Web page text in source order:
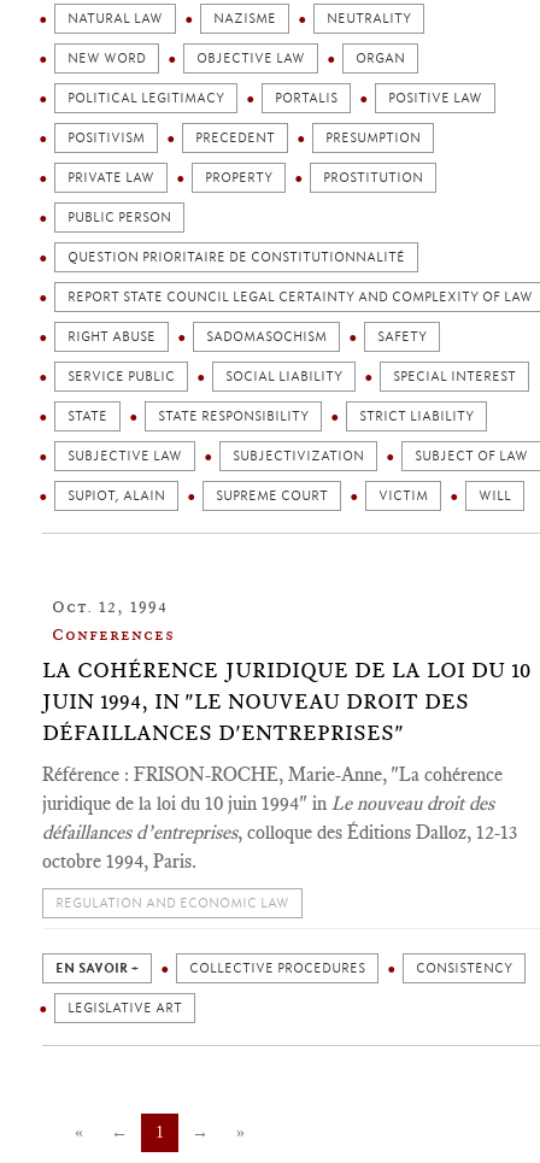
NATURAL LAW NAZISME NEUTRALITY
NEW WORD OBJECTIVE LAW ORGAN
POLITICAL LEGITIMACY PORTALIS POSITIVE LAW
POSITIVISM PRECEDENT PRESUMPTION
PRIVATE LAW PROPERTY PROSTITUTION
PUBLIC PERSON
QUESTION PRIORITAIRE DE CONSTITUTIONNALITÉ
REPORT STATE COUNCIL LEGAL CERTAINTY AND COMPLEXITY OF LAW
RIGHT ABUSE SADOMASOCHISM SAFETY
SERVICE PUBLIC SOCIAL LIABILITY SPECIAL INTEREST
STATE STATE RESPONSIBILITY STRICT LIABILITY
SUBJECTIVE LAW SUBJECTIVIZATION SUBJECT OF LAW
SUPIOT, ALAIN SUPREME COURT VICTIM WILL
Oct. 12, 1994
Conferences
LA COHÉRENCE JURIDIQUE DE LA LOI DU 10
JUIN 1994, IN "LE NOUVEAU DROIT DES
DÉFAILLANCES D'ENTREPRISES"
Référence : FRISON-ROCHE, Marie-Anne, "La cohérence
juridique de la loi du 10 juin 1994" in Le nouveau droit des
défaillances d’entreprises, colloque des Éditions Dalloz, 12-13
octobre 1994, Paris.
REGULATION AND ECONOMIC LAW
EN SAVOIR + COLLECTIVE PROCEDURES CONSISTENCY
LEGISLATIVE ART
« ← 1 → »